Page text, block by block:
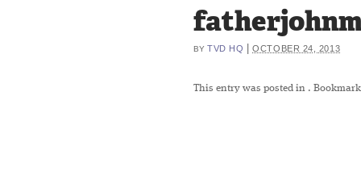
BY TVD HQ |OCTOBER 24, 2013
This entry was posted in .